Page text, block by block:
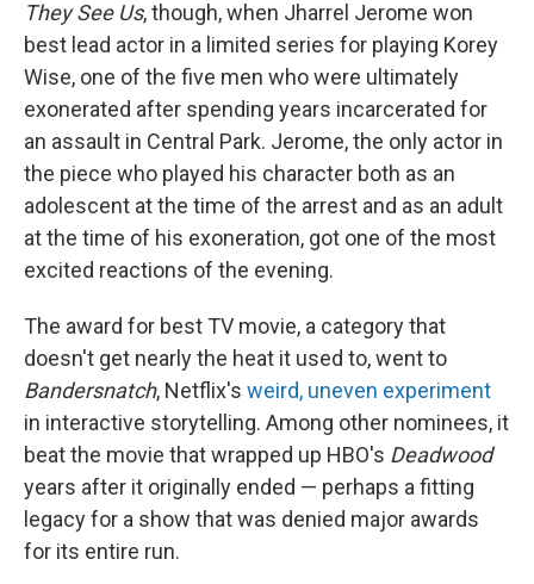
They See Us, though, when Jharrel Jerome won
best lead actor in a limited series for playing Korey
Wise, one of the five men who were ultimately
exonerated after spending years incarcerated for
an assault in Central Park. Jerome, the only actor in
the piece who played his character both as an
adolescent at the time of the arrest and as an adult
at the time of his exoneration, got one of the most
excited reactions of the evening.
The award for best TV movie, a category that
doesn't get nearly the heat it used to, went to
Bandersnatch, Netflix's weird, uneven experiment
in interactive storytelling. Among other nominees, it
beat the movie that wrapped up HBO's Deadwood
years after it originally ended — perhaps a fitting
legacy for a show that was denied major awards
for its entire run.